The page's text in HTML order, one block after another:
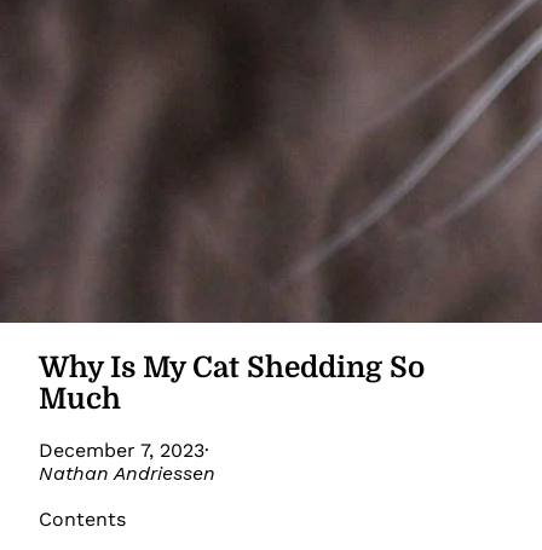
Why Is My Cat Shedding So
Much
December 7, 2023·
Nathan Andriessen
Contents